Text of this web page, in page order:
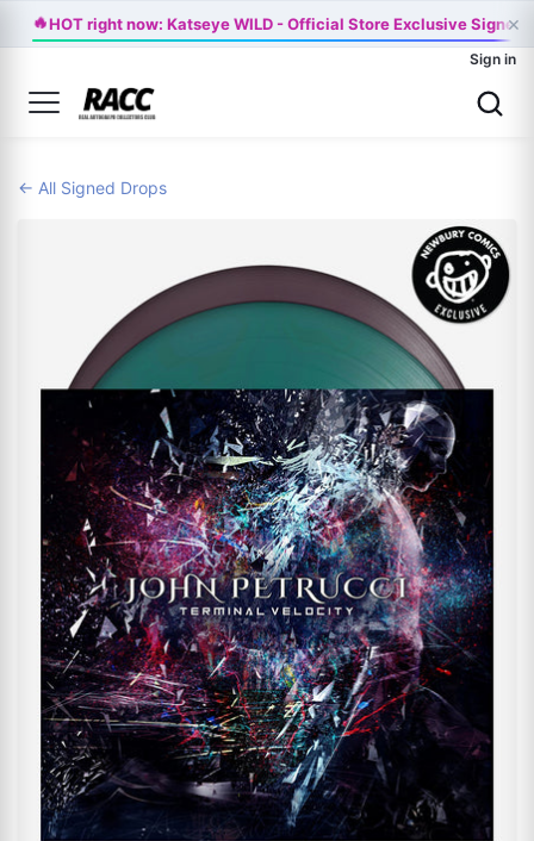
🔥HOT right now: Katseye WILD - Official Store Exclusive Signed
×
Sign in
← All Signed Drops